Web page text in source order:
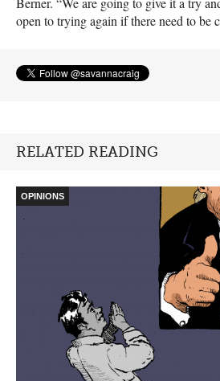
open to trying again if there need to be
RELATED READING
OPINIONS